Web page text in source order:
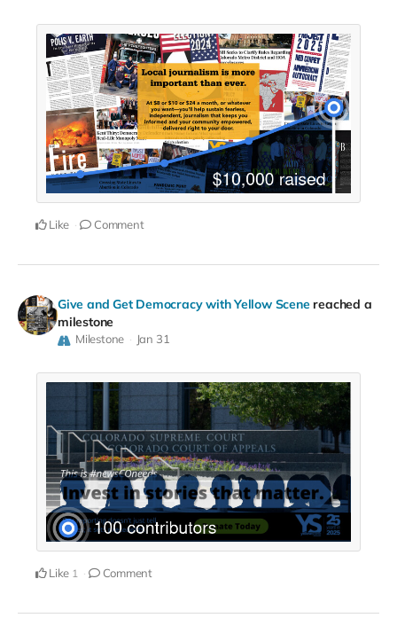
Like Comment
Give and Get Democracy with Yellow Scene reached a
milestone
Milestone Jan 31
Like 1 Comment